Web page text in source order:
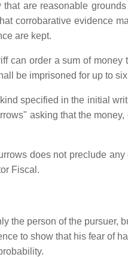
are reasonable
corrobarative evidence
are kept.
can order a sum of
be imprisoned for up to
specified in the initial
asking that the
does not preclude
Fiscal.
the person of the pursuer,
to show that his fear of